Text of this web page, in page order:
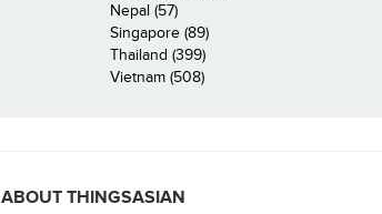
Nepal (57)
Singapore (89)
Thailand (399)
Vietnam (508)
ABOUT THINGSASIAN